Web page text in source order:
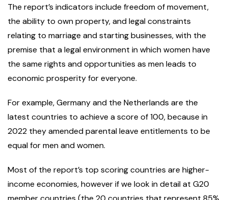
The report’s indicators include freedom of movement,
the ability to own property, and legal constraints
relating to marriage and starting businesses, with the
premise that a legal environment in which women have
the same rights and opportunities as men leads to
economic prosperity for everyone.
For example, Germany and the Netherlands are the
latest countries to achieve a score of 100, because in
2022 they amended parental leave entitlements to be
equal for men and women.
Most of the report’s top scoring countries are higher-
income economies, however if we look in detail at G20